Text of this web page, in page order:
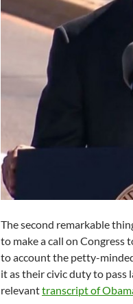
The second remarkable
to make a call on Congress
to account the petty-
it as their civic duty to pass
relevanttranscript of